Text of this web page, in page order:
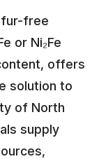
free
or Ni₂Fe
offers
solution to
of North
supply